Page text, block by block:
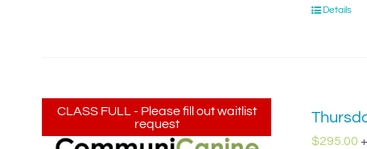
Details
CLASS FULL - Please fill out waitlist
request
$295.00